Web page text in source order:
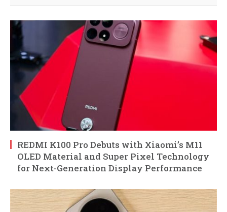
REDMI K100 Pro Debuts with Xiaomi’s M11
OLED Material and Super Pixel Technology
for Next-Generation Display Performance